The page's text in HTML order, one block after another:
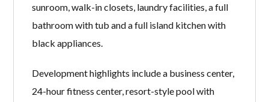
sunroom, walk-in closets, laundry facilities, a full
bathroom with tub and a full island kitchen with
black appliances.
Development highlights include a business center,
24-hour fitness center, resort-style pool with